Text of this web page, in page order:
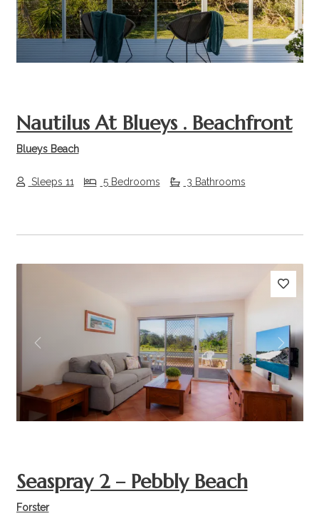
Nautilus At Blueys . Beachfront
Blueys Beach
Sleeps 11 5 Bedrooms 3 Bathrooms
Previous Next
Seaspray 2 – Pebbly Beach
Forster